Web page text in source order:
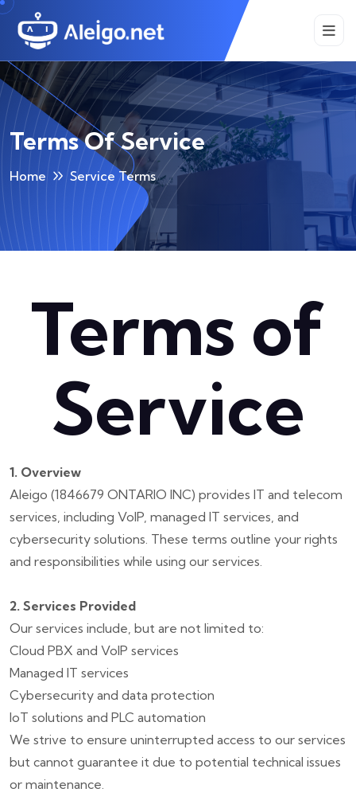
Terms Of Service
Home Service Terms
Terms of
Service
1. Overview
Aleigo (1846679 ONTARIO INC) provides IT and telecom
services, including VoIP, managed IT services, and
cybersecurity solutions. These terms outline your rights
and responsibilities while using our services.
2. Services Provided
Our services include, but are not limited to:
Cloud PBX and VoIP services
Managed IT services
Cybersecurity and data protection
IoT solutions and PLC automation
We strive to ensure uninterrupted access to our services
but cannot guarantee it due to potential technical issues
or maintenance.